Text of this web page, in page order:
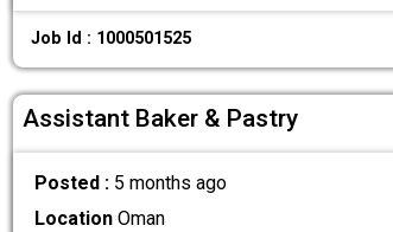
Job Id : 1000501525
Assistant Baker & Pastry
Posted : 5 months ago
LocationOman